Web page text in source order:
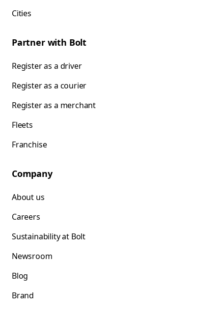
Cities
Partner with Bolt
Register as a driver
Register as a courier
Register as a merchant
Fleets
Franchise
Company
About us
Careers
Sustainability at Bolt
Newsroom
Blog
Brand